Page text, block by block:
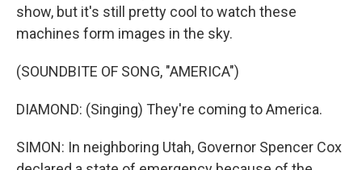
show, but it's still pretty cool to watch these
machines form images in the sky.
(SOUNDBITE OF SONG, "AMERICA")
DIAMOND: (Singing) They're coming to America.
SIMON: In neighboring Utah, Governor Spencer Cox